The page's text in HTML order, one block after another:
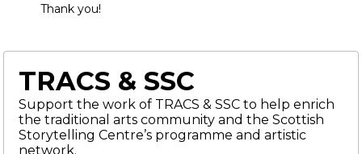
Thank you!
TRACS & SSC
Support the work of TRACS & SSC to help enrich
the traditional arts community and the Scottish
Storytelling Centre’s programme and artistic
network.